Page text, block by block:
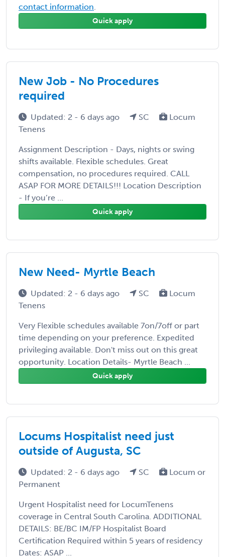
contact information.
Quick apply
New Job - No Procedures
required
Updated: 2 - 6 days ago SC
Locum
Tenens
Assignment Description - Days, nights or swing
shifts available. Flexible schedules. Great
compensation, no procedures required. CALL
ASAP FOR MORE DETAILS!!! Location Description
- If you’re ...
Quick apply
New Need- Myrtle Beach
Updated: 2 - 6 days ago SC
Locum
Tenens
Very Flexible schedules available 7on/7off or part
time depending on your preference. Expedited
privileging available. Don't miss out on this great
opportunity. Location Details- Myrtle Beach ...
Quick apply
Locums Hospitalist need just
outside of Augusta, SC
Updated: 2 - 6 days ago SC
Locum or
Permanent
Urgent Hospitalist need for LocumTenens
coverage in Central South Carolina. ADDITIONAL
DETAILS: BE/BC IM/FP Hospitalist Board
Certification Required within 5 years of residency
Dates: ASAP ...